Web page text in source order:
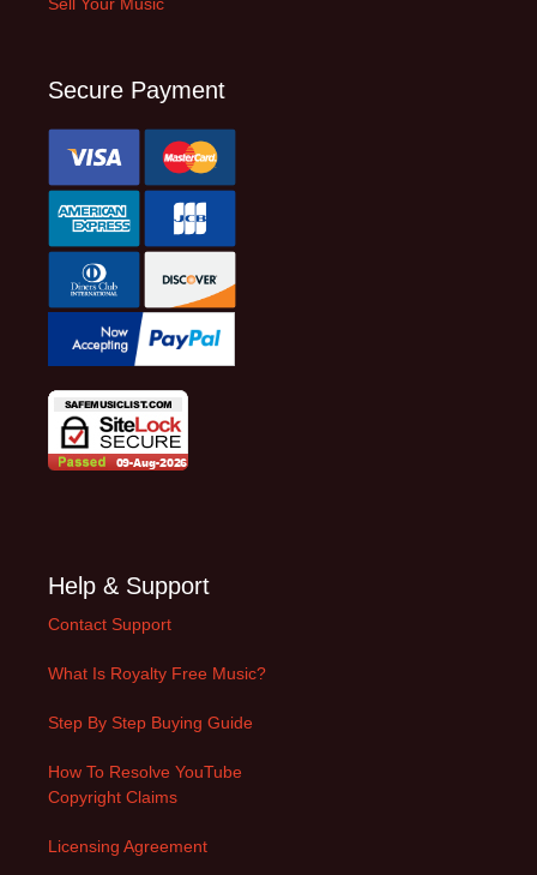
Secure Payment
Help & Support
Contact Support
What Is Royalty Free Music?
Step By Step Buying Guide
How To Resolve YouTube
Copyright Claims
Licensing Agreement